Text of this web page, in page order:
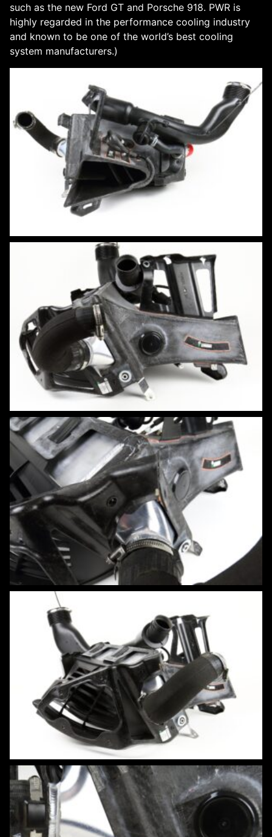
such as the new Ford GT and Porsche 918. PWR is
highly regarded in the performance cooling industry
and known to be one of the world’s best cooling
system manufacturers.)